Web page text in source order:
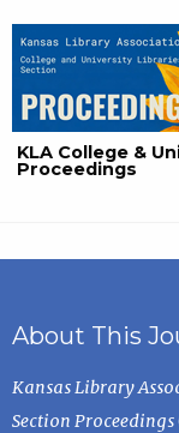
KLA College &
Proceedings
About This
Kansas Library
Section Proceedings